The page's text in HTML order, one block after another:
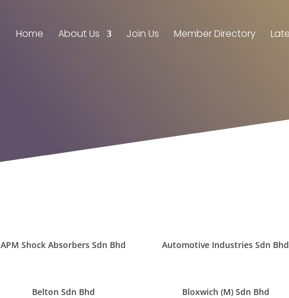
Home About Us Join Us Member Directory
APM Shock Absorbers Sdn Bhd Automotive Industries Sdn Bhd
Belton Sdn Bhd Bloxwich (M) Sdn Bhd